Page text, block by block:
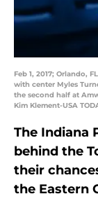
Feb 1, 2017; Orlando,
with center Myles
the second half at
Kim Klement-USA
The Indiana
behind the
their
the Eastern